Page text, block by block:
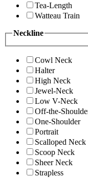
Tea-Length
Watteau Train
Neckline
Cowl Neck
Halter
High Neck
Jewel-Neck
Low V-Neck
Off-the-
One-Shoulder
Portrait
Scalloped Neck
Scoop Neck
Sheer Neck
Strapless